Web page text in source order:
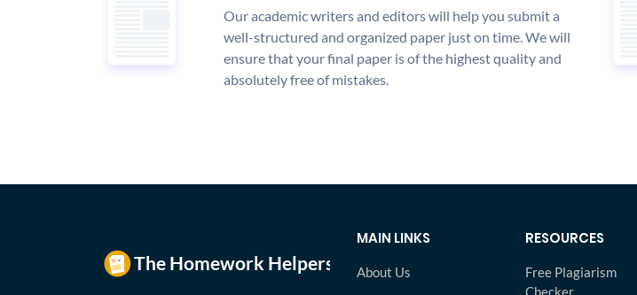
Our academic writers and editors will help you submit a
well-structured and organized paper just on time. We will
ensure that your final paper is of the highest quality and
absolutely free of mistakes.
MAIN LINKS
About Us
RESOURCES
Free Plagiarism